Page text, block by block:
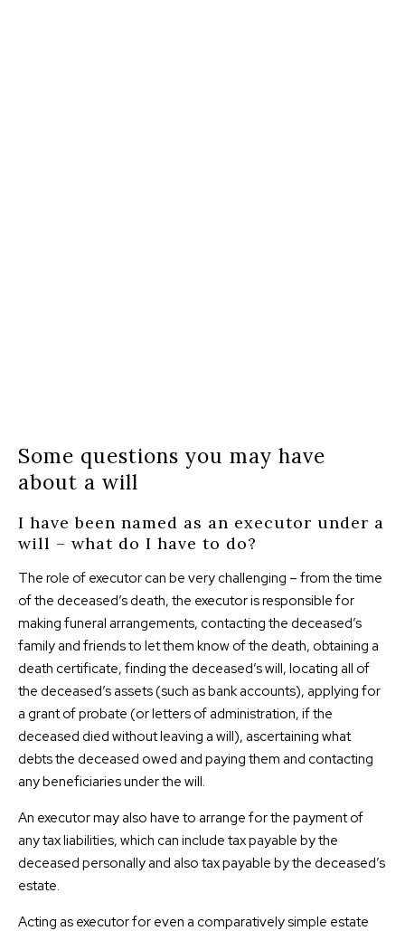
Some questions you may have
about a will
I have been named as an executor under a
will – what do I have to do?
The role of executor can be very challenging – from the time
of the deceased’s death, the executor is responsible for
making funeral arrangements, contacting the deceased’s
family and friends to let them know of the death, obtaining a
death certificate, finding the deceased’s will, locating all of
the deceased’s assets (such as bank accounts), applying for
a grant of probate (or letters of administration, if the
deceased died without leaving a will), ascertaining what
debts the deceased owed and paying them and contacting
any beneficiaries under the will.
An executor may also have to arrange for the payment of
any tax liabilities, which can include tax payable by the
deceased personally and also tax payable by the deceased’s
estate.
Acting as executor for even a comparatively simple estate